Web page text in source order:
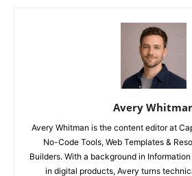
Avery
Avery Whitman is the content editor at
No-Code Tools, Web Templates &
Builders. With a background in
in digital products, Avery turns